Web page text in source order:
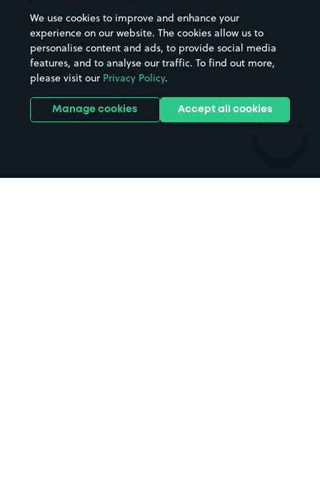
Hospitals
Hotels
Street Names
Towns & cities
Train stations
Stadiums & venues
We use cookies to improve and enhance your
experience on our website. The cookies allow us to
personalise content and ads, to provide social media
features, and to analyse our traffic. To find out more,
please visit our Privacy Policy.
Manage cookies Accept all cookies